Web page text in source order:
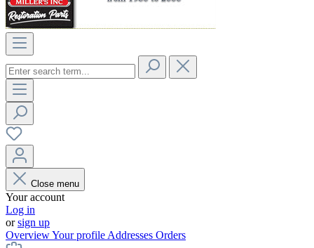
Close menu
Your account
Log in
orsign up
OverviewYour profile Addresses Orders